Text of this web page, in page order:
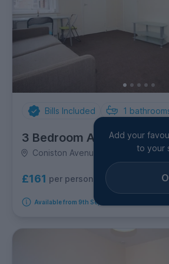
Bills Included 1
3 Bedroom Apartment
Coniston Avenue, Jesmond
£161 per person per week
Available from 9th September 2026
Add your
to your